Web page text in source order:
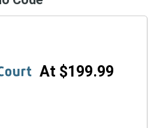
At $199.99